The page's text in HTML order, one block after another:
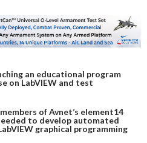
an educational program
on LabVIEW and test
of Avnet’s element14
to develop automated
graphical programming